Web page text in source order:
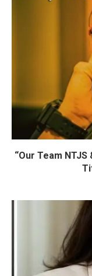
“Our Team